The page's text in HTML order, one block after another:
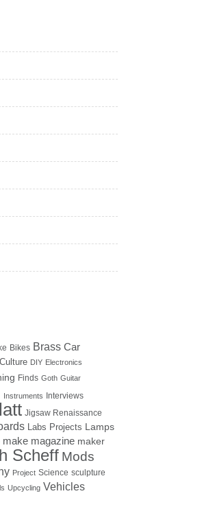
Bikes Brass Car
Culture DIY Electronics
Finds Goth Guitar
Instruments Interviews
Jigsaw Renaissance
Labs Projects Lamps
make magazine maker
Scheff Mods
Project Science sculpture
Upcycling Vehicles